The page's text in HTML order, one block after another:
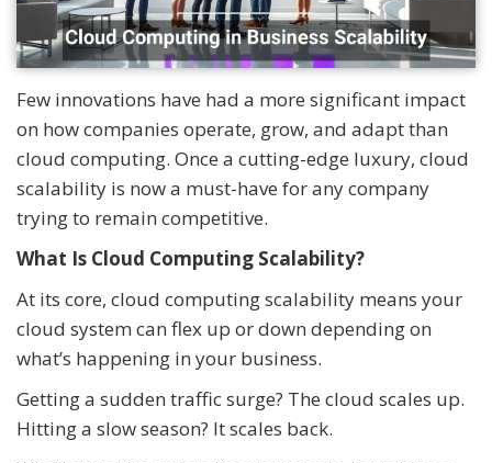
Few innovations have had a more significant impact
on how companies operate, grow, and adapt than
cloud computing. Once a cutting-edge luxury, cloud
scalability is now a must-have for any company
trying to remain competitive.
What Is Cloud Computing Scalability?
At its core, cloud computing scalability means your
cloud system can flex up or down depending on
what’s happening in your business.
Getting a sudden traffic surge? The cloud scales up.
Hitting a slow season? It scales back.